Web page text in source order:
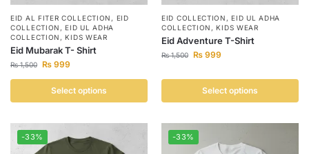
EID AL FITER COLLECTION , EID
COLLECTION ,EID UL ADHA
COLLECTION ,KIDS WEAR
Eid Mubarak T- Shirt
₨1,500 ₨ 999
Select options
EID COLLECTION ,EID UL ADHA
COLLECTION ,KIDS WEAR
Eid Adventure T-Shirt
₨1,500 ₨ 999
Select options
-33% -33%